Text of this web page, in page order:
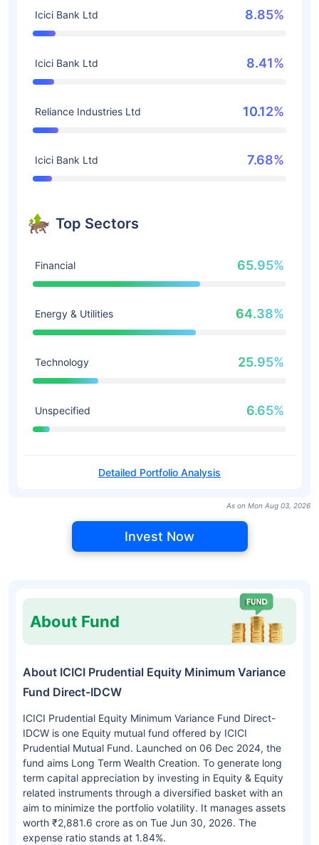
Icici Bank Ltd 8.85%
Icici Bank Ltd 8.41%
Reliance Industries Ltd 10.12%
Icici Bank Ltd 7.68%
Top Sectors
Financial 65.95%
Energy & Utilities 64.38%
Technology 25.95%
Unspecified 6.65%
Detailed Portfolio Analysis
As on Mon Aug 03, 2026
Invest Now
About Fund
About ICICI Prudential Equity Minimum Variance
Fund Direct-IDCW
ICICI Prudential Equity Minimum Variance Fund Direct-
IDCW is one Equity mutual fund offered by ICICI
Prudential Mutual Fund. Launched on 06 Dec 2024, the
fund aims Long Term Wealth Creation. To generate long
term capital appreciation by investing in Equity & Equity
related instruments through a diversified basket with an
aim to minimize the portfolio volatility. It manages assets
worth ₹2,881.6 crore as on Tue Jun 30, 2026. The
expense ratio stands at 1.84%.